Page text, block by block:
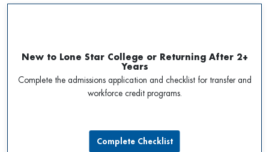
New to Lone Star College or Returning After 2+
Years
Complete the admissions application and checklist for transfer and
workforce credit programs.
Complete Checklist